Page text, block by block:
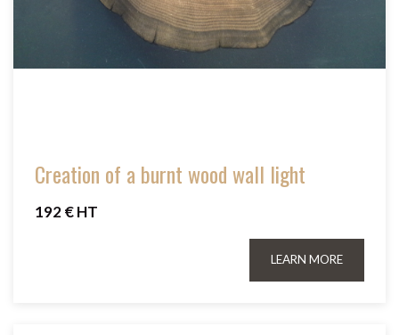
Creation of a burnt wood wall light
192 € HT
LEARN MORE